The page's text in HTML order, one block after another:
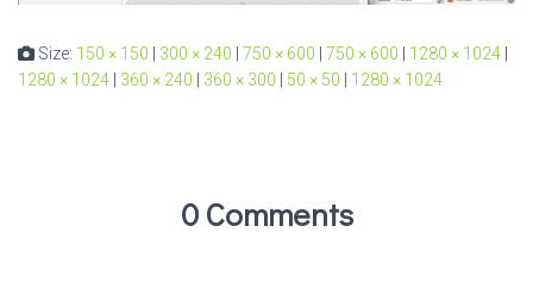
Size: 150 × 150 300 × 240 750 × 600 750 × 600 1280 × 1024
1280 × 1024
360 × 240 360 × 300 50 × 50 1280 × 1024
0 Comments